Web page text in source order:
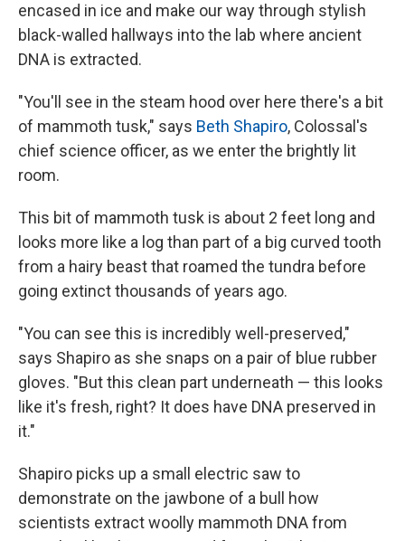
encased in ice and make our way through stylish
black-walled hallways into the lab where ancient
DNA is extracted.
"You'll see in the steam hood over here there's a bit
of mammoth tusk," says Beth Shapiro, Colossal's
chief science officer, as we enter the brightly lit
room.
This bit of mammoth tusk is about 2 feet long and
looks more like a log than part of a big curved tooth
from a hairy beast that roamed the tundra before
going extinct thousands of years ago.
"You can see this is incredibly well-preserved,"
says Shapiro as she snaps on a pair of blue rubber
gloves. "But this clean part underneath — this looks
like it's fresh, right? It does have DNA preserved in
it."
Shapiro picks up a small electric saw to
demonstrate on the jawbone of a bull how
scientists extract woolly mammoth DNA from